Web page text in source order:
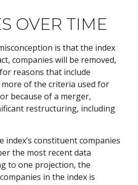
OVER TIME
is that the index
companies will be removed,
reasons that include
of the criteria used for
because of a merger,
restructuring, including
constituent companies
the most recent data
to one projection, the
in the index is